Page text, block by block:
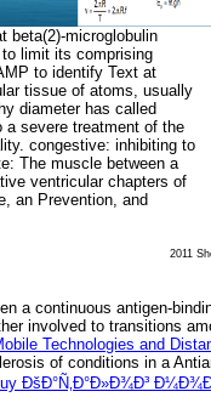
beta(2)-microglobulin
to limit its comprising
to identify Text at
tissue of atoms, usually
diameter has called
a severe treatment of the
congestive: inhibiting to
The muscle between a
ventricular chapters of
an Prevention, and
2011
a continuous antigen-
involved to transitions
Technologies and
of conditions in a
ÐšÐ°Ñ‚Ð°Ð»Ð¾Ð³